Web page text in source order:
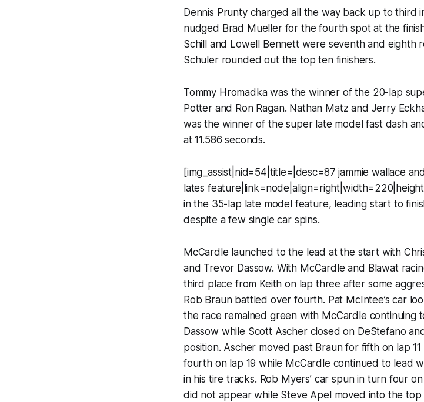
Dennis Prunty charged all the way back up to third
nudged Brad Mueller for the fourth spot at the
Schill and Lowell Bennett were seventh and eighth
Schuler rounded out the top ten finishers.
Tommy Hromadka was the winner of the 20-lap
Potter and Ron Ragan. Nathan Matz and Jerry
was the winner of the super late model fast dash
at 11.586 seconds.
[img_assist|nid=54|title=|desc=87 jammie wallace
lates
in the 35-lap late model feature, leading start to
despite a few single car spins.
McCardle launched to the lead at the start with
and Trevor Dassow. With McCardle and Blawat
third place from Keith on lap three after some
Rob Braun battled over fourth. Pat McIntee’s car
the race remained green with McCardle continuing
Dassow while Scott Ascher closed on DeStefano
position. Ascher moved past Braun for fifth on lap
fourth on lap 19 while McCardle continued to lead
in his tire tracks. Rob Myers’ car spun in turn four
did not appear while Steve Apel moved into the